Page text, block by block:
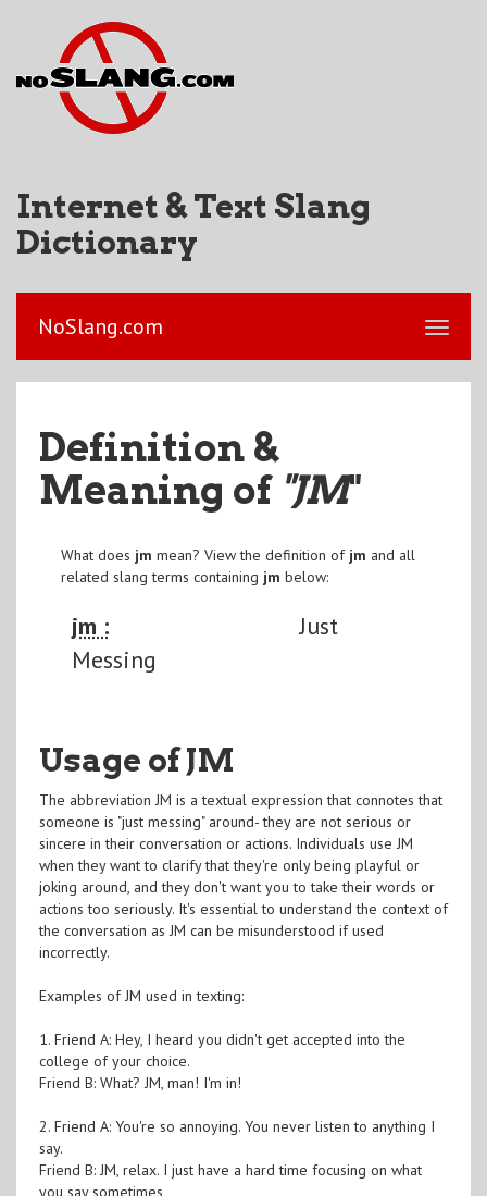
Internet & Text Slang
Dictionary
NoSlang.com
Definition &
Meaning of "JM"
What does jm mean? View the definition of jm and all
related slang terms containing jm below:
jm :
Just
Messing
Usage of JM
The abbreviation JM is a textual expression that connotes that
someone is "just messing" around- they are not serious or
sincere in their conversation or actions. Individuals use JM
when they want to clarify that they're only being playful or
joking around, and they don't want you to take their words or
actions too seriously. It's essential to understand the context of
the conversation as JM can be misunderstood if used
incorrectly.
Examples of JM used in texting:
1. Friend A: Hey, I heard you didn't get accepted into the
college of your choice.
Friend B: What? JM, man! I'm in!
2. Friend A: You're so annoying. You never listen to anything I
say.
Friend B: JM, relax. I just have a hard time focusing on what
you say sometimes